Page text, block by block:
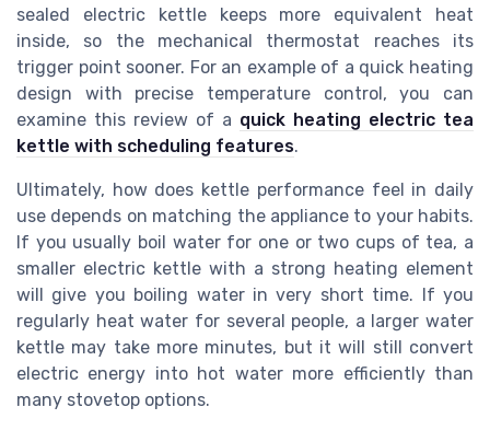
sealed electric kettle keeps more equivalent heat
inside, so the mechanical thermostat reaches its
trigger point sooner. For an example of a quick heating
design with precise temperature control, you can
examine this review of a quick heating electric tea
kettle with scheduling features.
Ultimately, how does kettle performance feel in daily
use depends on matching the appliance to your habits.
If you usually boil water for one or two cups of tea, a
smaller electric kettle with a strong heating element
will give you boiling water in very short time. If you
regularly heat water for several people, a larger water
kettle may take more minutes, but it will still convert
electric energy into hot water more efficiently than
many stovetop options.